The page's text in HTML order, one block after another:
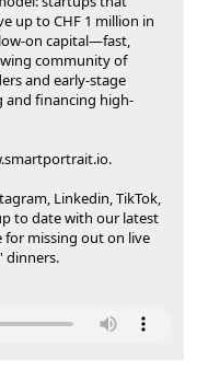
up to CHF 1 million in
on capital—fast,
community of
and early-stage
and financing high-
⁠⁠⁠⁠⁠⁠⁠⁠⁠⁠⁠⁠⁠⁠⁠⁠⁠⁠⁠⁠⁠⁠⁠⁠⁠⁠⁠⁠⁠⁠⁠⁠⁠⁠⁠⁠⁠⁠⁠⁠⁠⁠⁠⁠⁠⁠⁠⁠⁠⁠⁠⁠⁠⁠⁠⁠⁠⁠⁠⁠⁠⁠⁠⁠⁠⁠⁠⁠⁠⁠⁠⁠⁠⁠⁠⁠⁠⁠⁠⁠⁠⁠⁠⁠⁠⁠⁠⁠⁠⁠⁠⁠⁠⁠⁠⁠⁠⁠⁠⁠⁠⁠⁠⁠⁠⁠Linkedin⁠⁠⁠⁠⁠⁠⁠⁠⁠⁠⁠⁠⁠⁠⁠⁠⁠⁠⁠⁠⁠⁠⁠⁠⁠⁠⁠⁠⁠⁠⁠⁠⁠⁠⁠⁠⁠⁠⁠⁠⁠⁠⁠⁠⁠⁠⁠⁠⁠⁠⁠⁠⁠⁠⁠⁠⁠⁠⁠⁠⁠⁠⁠⁠⁠⁠⁠⁠⁠⁠⁠⁠⁠⁠⁠⁠⁠⁠⁠⁠⁠⁠⁠⁠⁠⁠⁠⁠⁠⁠⁠⁠⁠⁠⁠⁠⁠⁠⁠⁠⁠⁠⁠⁠⁠⁠⁠⁠⁠⁠⁠⁠⁠⁠⁠⁠⁠⁠⁠⁠⁠⁠⁠⁠⁠⁠⁠⁠⁠⁠⁠⁠⁠⁠⁠⁠⁠,⁠⁠⁠⁠⁠⁠⁠⁠⁠⁠⁠ TikTok⁠⁠⁠⁠⁠⁠⁠⁠⁠⁠⁠,
to date with our latest
for missing out on live
dinners.